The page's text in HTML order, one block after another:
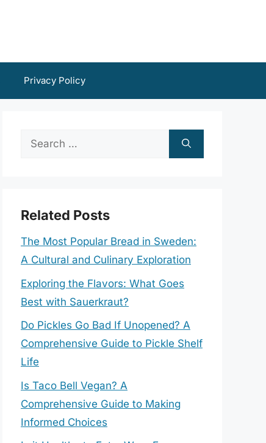
Privacy Policy
Search
Related Posts
The Most Popular Bread in Sweden:
A Cultural and Culinary Exploration
Exploring the Flavors: What Goes
Best with Sauerkraut?
Do Pickles Go Bad If Unopened? A
Comprehensive Guide to Pickle Shelf
Life
Is Taco Bell Vegan? A
Comprehensive Guide to Making
Informed Choices